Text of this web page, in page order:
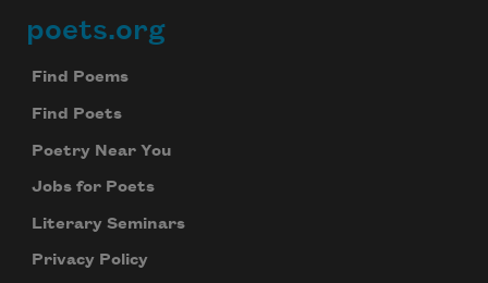
Footer
poets.org
Find Poems
Find Poets
Poetry Near You
Jobs for Poets
Literary Seminars
Privacy Policy